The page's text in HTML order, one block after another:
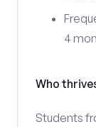
4
Who
Students